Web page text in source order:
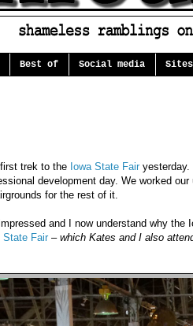
Best of Social media
trek to the Iowa State Fairyesterday.
development day. We worked
for the rest of it.
and I now understand why
State Fair– which Kates and I also